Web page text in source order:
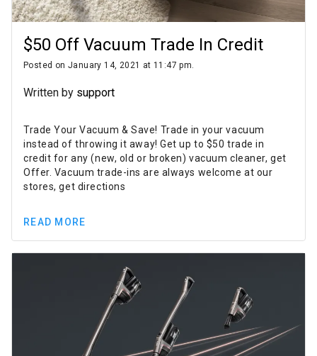
$50 Off Vacuum Trade In Credit
Posted on January 14, 2021 at 11:47 pm.
Written by support
Trade Your Vacuum & Save! Trade in your vacuum
instead of throwing it away! Get up to $50 trade in
credit for any (new, old or broken) vacuum cleaner, get
Offer. Vacuum trade-ins are always welcome at our
stores, get directions
READ MORE